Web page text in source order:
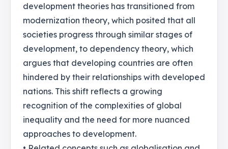
development theories has transitioned from
modernization theory, which posited that all
societies progress through similar stages of
development, to dependency theory, which
argues that developing countries are often
hindered by their relationships with developed
nations. This shift reflects a growing
recognition of the complexities of global
inequality and the need for more nuanced
approaches to development.